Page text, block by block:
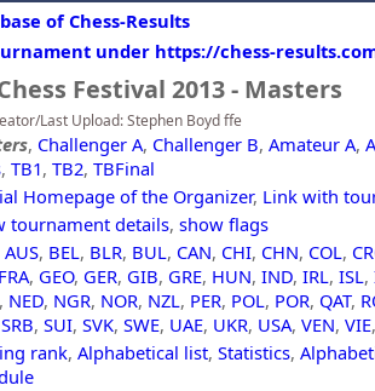
of Chess-Results
under https://chess-
Festival 2013 - Masters
Last Upload: Stephen Boyd ffe
, Challenger A, Challenger B, Amateur A,
, TB1, TB2, TBFinal
Homepage of the Organizer, Link with
tournament details, show flags
AUS, BEL, BLR, BUL, CAN, CHI, CHN, COL,
FRA, GEO, GER, GIB, GRE, HUN, IND, IRL, ISL,
, NED, NGR, NOR, NZL, PER, POL, POR, QAT,
SRB, SUI, SVK, SWE, UAE, UKR, USA, VEN, VIE,
rank, Alphabetical list, Statistics,